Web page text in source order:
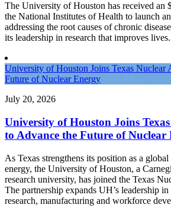
The University of Houston has received an
the National Institutes of Health to launch
addressing the root causes of chronic
its leadership in research that improves lives.
University of Houston Joins Texas Nuclear
Future of Nuclear Energy
July 20, 2026
University of Houston Joins
to Advance the Future of Nuclear
As Texas strengthens its position as a
energy, the University of Houston, a
research university, has joined the Texas
The partnership expands UH’s leadership
research, manufacturing and workforce